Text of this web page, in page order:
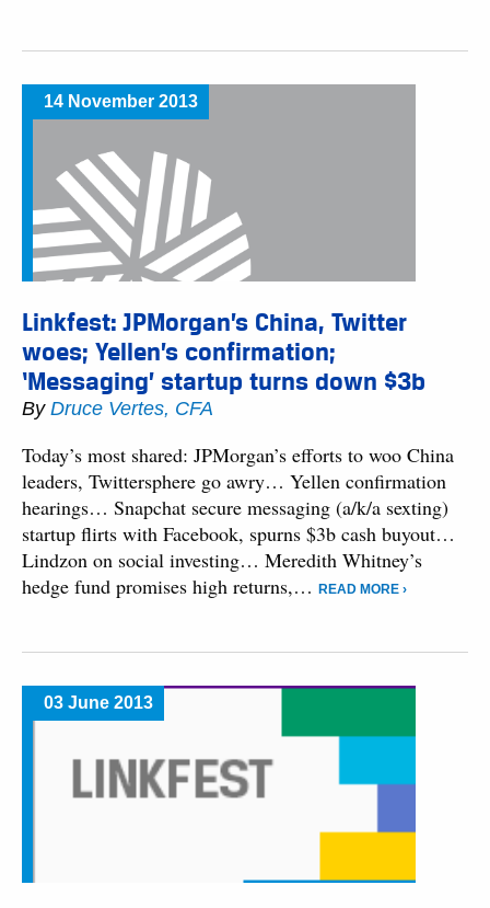
14 November 2013
Linkfest: JPMorgan’s China, Twitter
woes; Yellen’s confirmation;
‘Messaging’ startup turns down $3b
By Druce Vertes, CFA
Today’s most shared: JPMorgan’s efforts to woo China
leaders, Twittersphere go awry… Yellen confirmation
hearings… Snapchat secure messaging (a/k/a sexting)
startup flirts with Facebook, spurns $3b cash buyout…
Lindzon on social investing… Meredith Whitney’s
hedge fund promises high returns,…
READ MORE ›
03 June 2013